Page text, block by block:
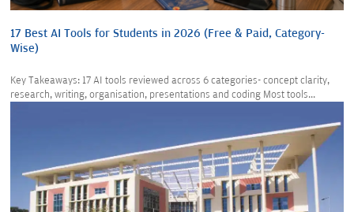
17 Best AI Tools for Students in 2026 (Free & Paid, Category-
Wise)
Key Takeaways: 17 AI tools reviewed across 6 categories- concept clarity,
research, writing, organisation, presentations and coding Most tools...